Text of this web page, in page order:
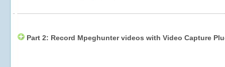
Part 2: Record Mpeghunter videos with Video Capture